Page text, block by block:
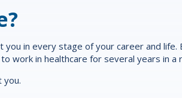
you in every stage of your career and life.
work in healthcare for several years in a
you.